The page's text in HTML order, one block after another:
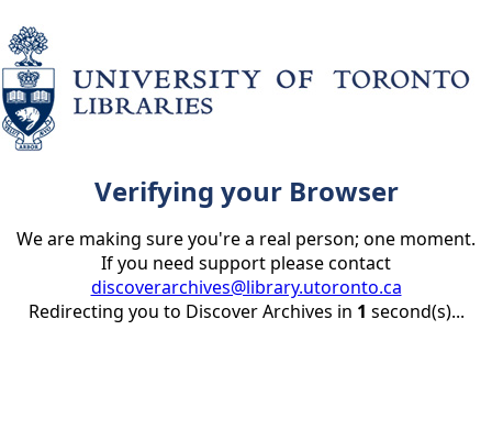
Verifying your Browser
We are making sure you're a real person; one moment.
If you need support please contact
discoverarchives@library.utoronto.ca
Redirecting you to Discover Archives in 1 second(s)...